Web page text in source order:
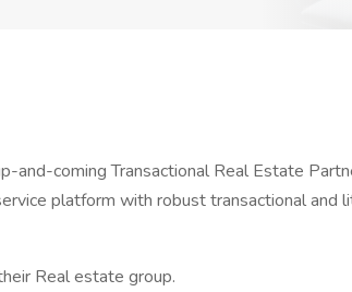
and-coming Transactional Real Estate
platform with robust transactional and
Real estate group.